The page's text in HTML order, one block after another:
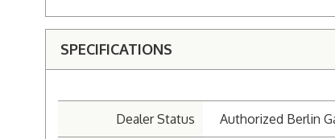
SPECIFICATIONS
Dealer Status Authorized Berlin